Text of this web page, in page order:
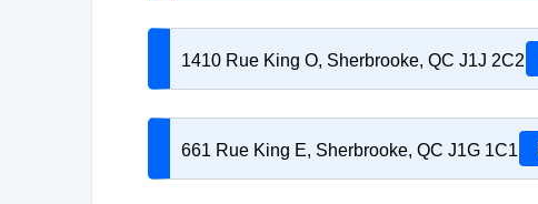
1410 Rue King O, Sherbrooke, QC J1J 2C2
661 Rue King E, Sherbrooke, QC J1G 1C1